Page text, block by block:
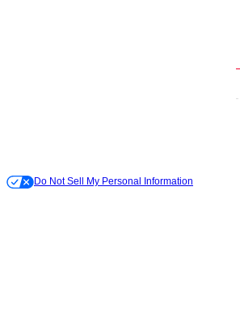
Do Not Sell My Personal Information